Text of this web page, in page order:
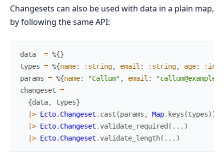
Changesets can also be used with data in a plain map,
by following the same API:
data = %{}
types = %{name: :string, email : :string, age:
params = %{name: "Callum" , email :
changeset =
{data, types}
|> Ecto.Changeset . cast (params , Map. keys (types) )
|> Ecto.Changeset .validate_required ( ... )
|> Ecto.Changeset .validate_length( ... )